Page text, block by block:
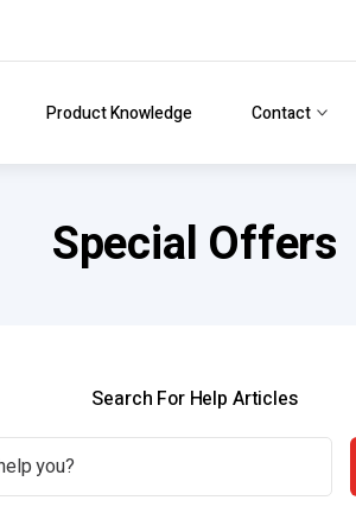
Product Knowledge Contact
Special Offers
Search For Help Articles